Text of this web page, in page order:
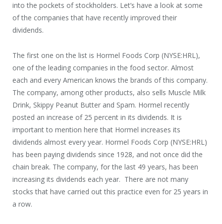
into the pockets of stockholders. Let’s have a look at some
of the companies that have recently improved their
dividends.
The first one on the list is Hormel Foods Corp (NYSE:HRL),
one of the leading companies in the food sector. Almost
each and every American knows the brands of this company.
The company, among other products, also sells Muscle Milk
Drink, Skippy Peanut Butter and Spam. Hormel recently
posted an increase of 25 percent in its dividends. It is
important to mention here that Hormel increases its
dividends almost every year. Hormel Foods Corp (NYSE:HRL)
has been paying dividends since 1928, and not once did the
chain break. The company, for the last 49 years, has been
increasing its dividends each year. There are not many
stocks that have carried out this practice even for 25 years in
a row.